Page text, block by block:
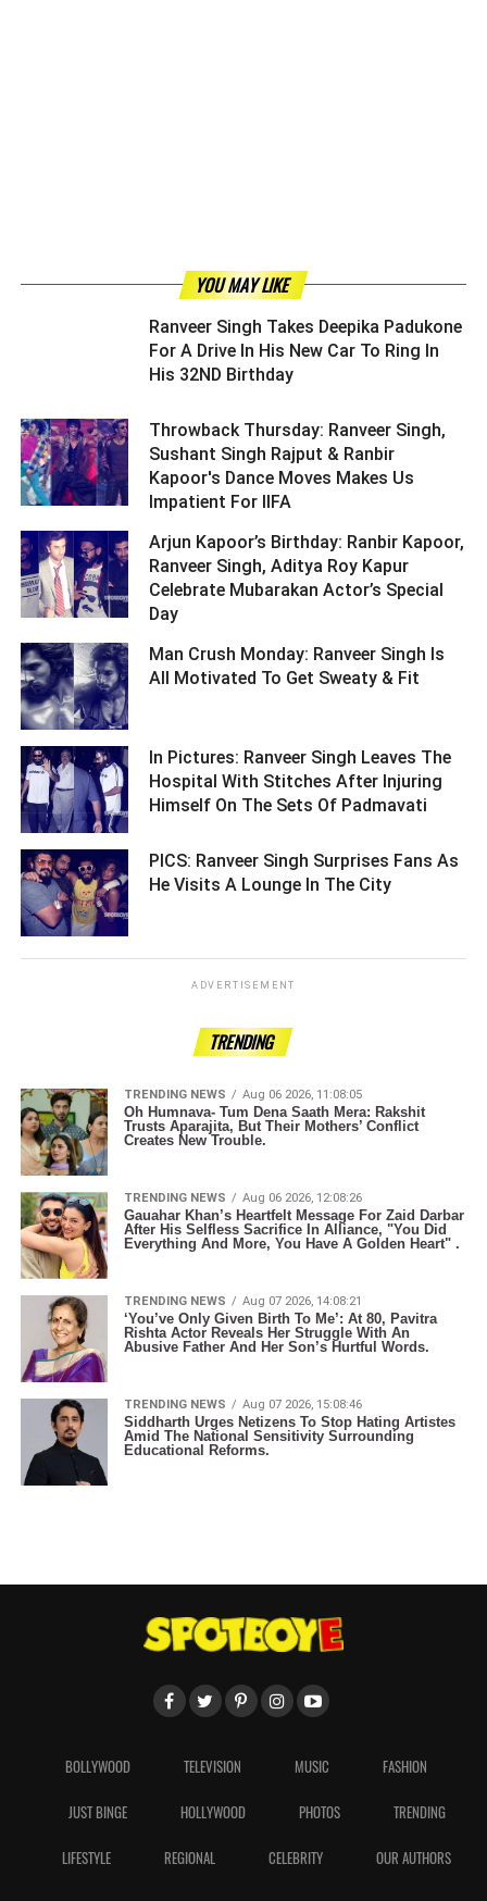
YOU MAY LIKE
Ranveer Singh Takes Deepika Padukone
For A Drive In His New Car To Ring In
His 32ND Birthday ­­­­­­­­­
Throwback Thursday: Ranveer Singh,
Sushant Singh Rajput & Ranbir
Kapoor's Dance Moves Makes Us
Impatient For IIFA ­­­­­­­­­
Arjun Kapoor’s Birthday: Ranbir Kapoor,
Ranveer Singh, Aditya Roy Kapur
Celebrate Mubarakan Actor’s Special
Day ­­­­­­­­­
Man Crush Monday: Ranveer Singh Is
All Motivated To Get Sweaty & Fit ­­­­­­­­­
In Pictures: Ranveer Singh Leaves The
Hospital With Stitches After Injuring
Himself On The Sets Of Padmavati ­­­­­­­­­
PICS: Ranveer Singh Surprises Fans As
He Visits A Lounge In The City ­­­­­­­­­
ADVERTISEMENT
TRENDING
TRENDING NEWS Aug 06 2026, 11:08:05
Oh Humnava- Tum Dena Saath Mera: Rakshit
Trusts Aparajita, But Their Mothers’ Conflict
Creates New Trouble.
TRENDING NEWS Aug 06 2026, 12:08:26
Gauahar Khan’s Heartfelt Message For Zaid Darbar
After His Selfless Sacrifice In Alliance, "You Did
Everything And More, You Have A Golden Heart" .
TRENDING NEWS Aug 07 2026, 14:08:21
‘You’ve Only Given Birth To Me’: At 80, Pavitra
Rishta Actor Reveals Her Struggle With An
Abusive Father And Her Son’s Hurtful Words.
TRENDING NEWS Aug 07 2026, 15:08:46
Siddharth Urges Netizens To Stop Hating Artistes
Amid The National Sensitivity Surrounding
Educational Reforms.
BOLLYWOOD TELEVISION MUSIC FASHION
JUST BINGE HOLLYWOOD PHOTOS TRENDING
LIFESTYLE REGIONAL CELEBRITY OUR AUTHORS